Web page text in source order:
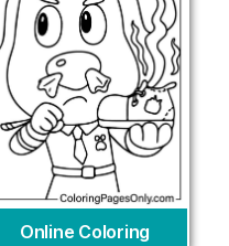
Online Coloring